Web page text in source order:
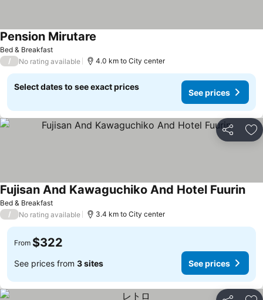
Bed & Breakfast
Pension Mirutare
/ No rating available 4.0 km to City center
Select dates to see exact prices
See prices
Share
Bed & Breakfast
Fujisan And Kawaguchiko And Hotel Fuurin
/ No rating available 3.4 km to City center
From $322
See prices from 3 sites See prices